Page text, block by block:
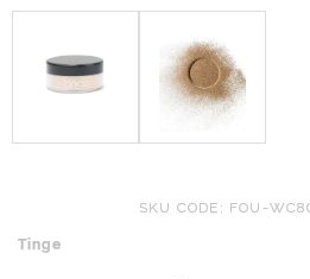
SKU CODE: FOU-
Tinge